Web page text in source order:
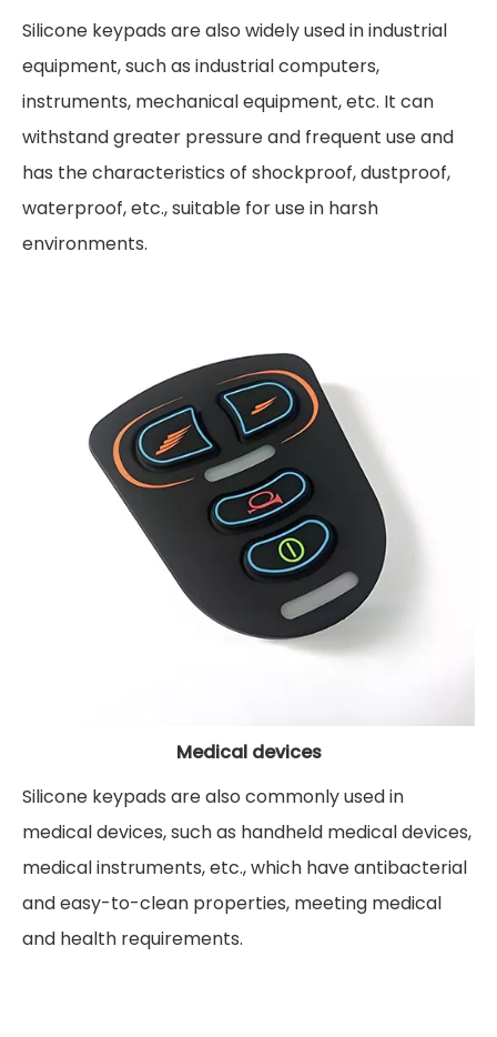
Silicone keypads are also widely used in industrial
equipment, such as industrial computers,
instruments, mechanical equipment, etc. It can
withstand greater pressure and frequent use and
has the characteristics of shockproof, dustproof,
waterproof, etc., suitable for use in harsh
environments.
Medical devices
Silicone keypads are also commonly used in
medical devices, such as handheld medical devices,
medical instruments, etc., which have antibacterial
and easy-to-clean properties, meeting medical
and health requirements.